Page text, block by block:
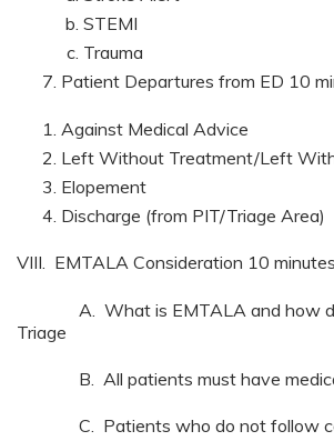
STEMI
Trauma
Patient Departures from ED 10
Against Medical Advice
Left Without Treatment/Left
Elopement
Discharge (from PIT/Triage Area)
VIII. EMTALA Consideration 10 minutes
A. What is EMTALA and how
Triage
B. All patients must have medical
C. Patients who do not follow